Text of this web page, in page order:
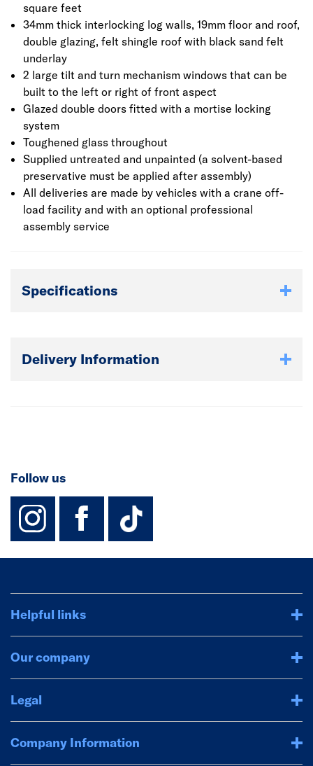
useful 10.2 square metres (110 square feet) of
accommodation.This cabin is manufactured to a high
standard with the two large front windows featuring a tilt
and turn operation. All glazing is toughened glass with
the option of single or double glazed.
The doors can be located on the left or right of the front
aspect as the cabin is built. Kiln dried 34mm smooth-
planed interlocking logs are used for the walls and 19mm
Tongue & Groove boards for the roof and floor. As well as
a choice of single or double glazing, three felt options are
available: Polyester felt with or without underlay, a higher
grade/weight (34kg per 10m) Polyester felt with underlay
or Felt Shingles with underlay.
service. The log cabin must be built upon a solid and level
square feet
34mm thick interlocking log walls, 19mm floor and roof,
double glazing, felt shingle roof with black sand felt
underlay
2 large tilt and turn mechanism windows that can be
built to the left or right of front aspect
Glazed double doors fitted with a mortise locking
system
Toughened glass throughout
Supplied untreated and unpainted (a solvent-based
preservative must be applied after assembly)
All deliveries are made by vehicles with a crane off-
load facility and with an optional professional
assembly service
Specifications
Delivery Information
Follow us
instagram
facebook
TikTok-
Helpful links
Our company
Legal
Company Information